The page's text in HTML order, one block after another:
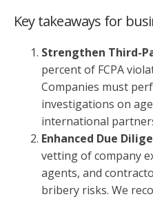
Key takeaways for
Strengthen Third-
percent of FCPA
Companies must
investigations on
international
Enhanced Due
vetting of company
agents, and
bribery risks. We